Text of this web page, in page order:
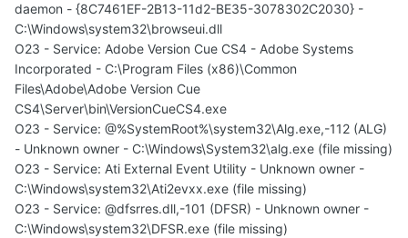
daemon - {8C7461EF-2B13-11d2-BE35-3078302C2030} -
C:\Windows\system32\browseui.dll
O23 - Service: Adobe Version Cue CS4 - Adobe Systems
Incorporated - C:\Program Files (x86)\Common
Files\Adobe\Adobe Version Cue
CS4\Server\bin\VersionCueCS4.exe
O23 - Service: @%SystemRoot%\system32\Alg.exe,-112 (ALG)
- Unknown owner - C:\Windows\System32\alg.exe (file missing)
O23 - Service: Ati External Event Utility - Unknown owner -
C:\Windows\system32\Ati2evxx.exe (file missing)
O23 - Service: @dfsrres.dll,-101 (DFSR) - Unknown owner -
C:\Windows\system32\DFSR.exe (file missing)